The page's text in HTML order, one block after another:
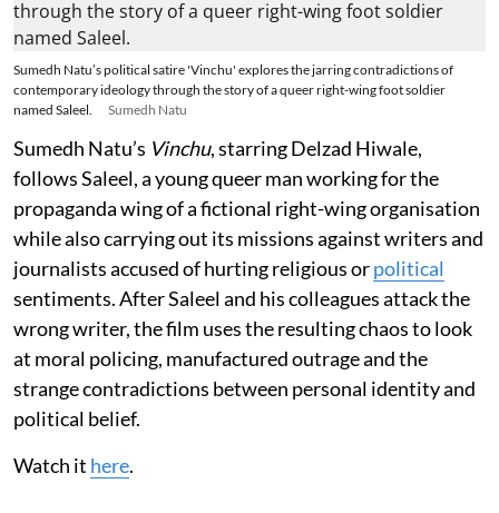
Sumedh Natu’s political satire 'Vinchu' explores the jarring contradictions of
contemporary ideology through the story of a queer right-wing foot soldier
named Saleel.
Sumedh Natu
Sumedh Natu’s Vinchu, starring Delzad Hiwale,
follows Saleel, a young queer man working for the
propaganda wing of a fictional right-wing organisation
while also carrying out its missions against writers and
journalists accused of hurting religious orpolitical
sentiments. After Saleel and his colleagues attack the
wrong writer, the film uses the resulting chaos to look
at moral policing, manufactured outrage and the
strange contradictions between personal identity and
political belief.
Watch it here.